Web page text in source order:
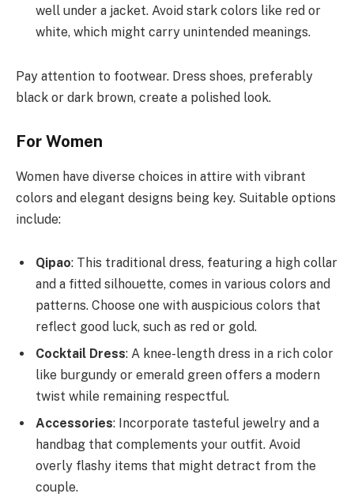
well under a jacket. Avoid stark colors like red or
white, which might carry unintended meanings.
Pay attention to footwear. Dress shoes, preferably
black or dark brown, create a polished look.
For Women
Women have diverse choices in attire with vibrant
colors and elegant designs being key. Suitable options
include:
Qipao: This traditional dress, featuring a high collar
and a fitted silhouette, comes in various colors and
patterns. Choose one with auspicious colors that
reflect good luck, such as red or gold.
Cocktail Dress: A knee-length dress in a rich color
like burgundy or emerald green offers a modern
twist while remaining respectful.
Accessories: Incorporate tasteful jewelry and a
handbag that complements your outfit. Avoid
overly flashy items that might detract from the
couple.